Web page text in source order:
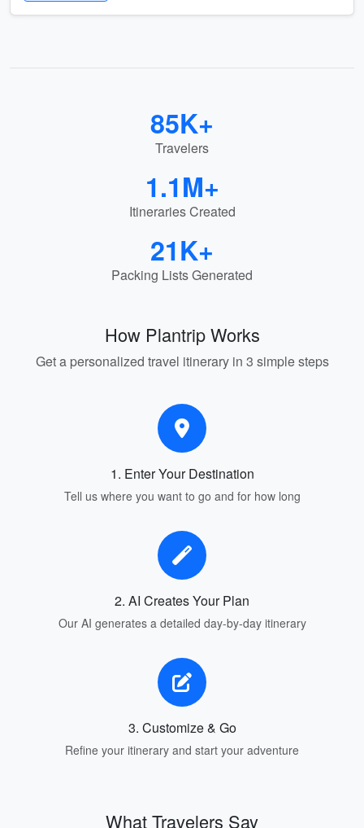
85K+
Travelers
1.1M+
Itineraries Created
21K+
Packing Lists Generated
How Plantrip Works
Get a personalized travel itinerary in 3 simple steps
1. Enter Your Destination
Tell us where you want to go and for how long
2. AI Creates Your Plan
Our AI generates a detailed day-by-day itinerary
3. Customize & Go
Refine your itinerary and start your adventure
What Travelers Say